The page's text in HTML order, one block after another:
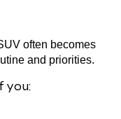
often becomes
and priorities.
you: